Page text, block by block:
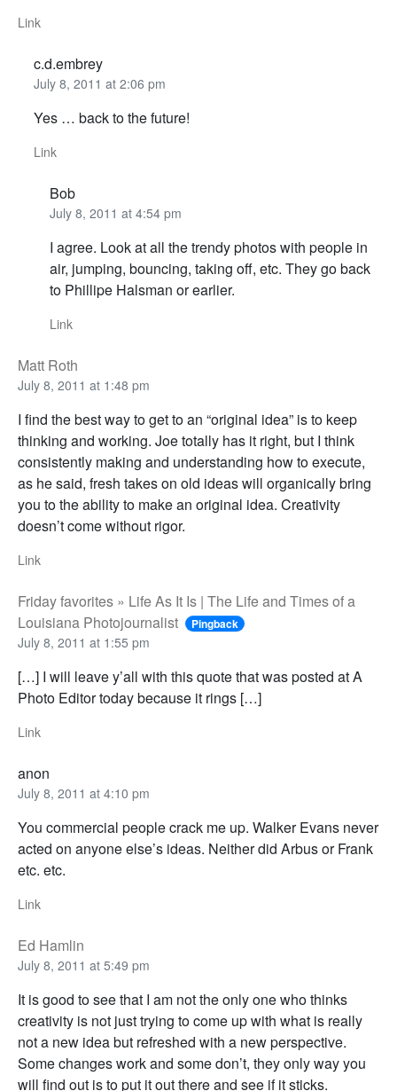
Link
c.d.embrey
July 8, 2011 at 2:06 pm
Yes … back to the future!
Link
Bob
July 8, 2011 at 4:54 pm
I agree. Look at all the trendy photos with people in
air, jumping, bouncing, taking off, etc. They go back
to Phillipe Halsman or earlier.
Link
Matt Roth
July 8, 2011 at 1:48 pm
I find the best way to get to an “original idea” is to keep
thinking and working. Joe totally has it right, but I think
consistently making and understanding how to execute,
as he said, fresh takes on old ideas will organically bring
you to the ability to make an original idea. Creativity
doesn’t come without rigor.
Link
Friday favorites » Life As It Is | The Life and Times of a
Louisiana Photojournalist
Pingback
July 8, 2011 at 1:55 pm
[…] I will leave y’all with this quote that was posted at A
Photo Editor today because it rings […]
Link
anon
July 8, 2011 at 4:10 pm
You commercial people crack me up. Walker Evans never
acted on anyone else’s ideas. Neither did Arbus or Frank
etc. etc.
Link
Ed Hamlin
July 8, 2011 at 5:49 pm
It is good to see that I am not the only one who thinks
creativity is not just trying to come up with what is really
not a new idea but refreshed with a new perspective.
Some changes work and some don’t, they only way you
will find out is to put it out there and see if it sticks.